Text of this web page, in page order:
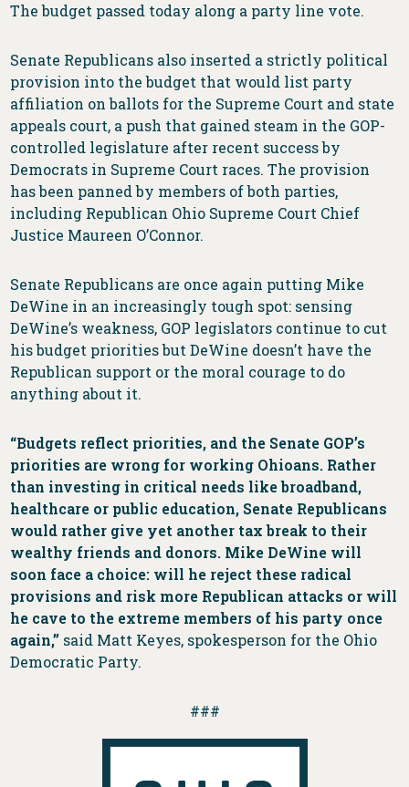
The budget passed today along a party line vote.
Senate Republicans also inserted a strictly political
provision into the budget that would list party
affiliation on ballots for the Supreme Court and state
appeals court, a push that gained steam in the GOP-
controlled legislature after recent success by
Democrats in Supreme Court races. The provision
has been panned by members of both parties,
including Republican Ohio Supreme Court Chief
Justice Maureen O’Connor.
Senate Republicans are once again putting Mike
DeWine in an increasingly tough spot: sensing
DeWine’s weakness, GOP legislators continue to cut
his budget priorities but DeWine doesn’t have the
Republican support or the moral courage to do
anything about it.
“Budgets reflect priorities, and the Senate GOP’s
priorities are wrong for working Ohioans. Rather
than investing in critical needs like broadband,
healthcare or public education, Senate Republicans
would rather give yet another tax break to their
wealthy friends and donors. Mike DeWine will
soon face a choice: will he reject these radical
provisions and risk more Republican attacks or will
he cave to the extreme members of his party once
again,” said Matt Keyes, spokesperson for the Ohio
Democratic Party.
###